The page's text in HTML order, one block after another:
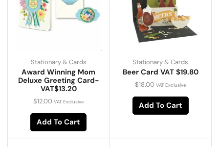
Stationary & Cards
Award Winning Mom
Deluxe Greeting Card-
VAT$13.20
$12.00 VAT Exclusive
Add To Cart
Stationary & Cards
Beer Card VAT $19.80
$18.00 VAT Exclusive
Add To Cart